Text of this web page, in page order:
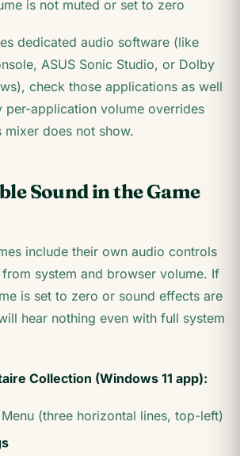
is not muted or set to zero
dedicated audio software (like
ASUS Sonic Studio, or Dolby
check those applications as well
application volume overrides
mixer does not show.
Sound in the Game
include their own audio controls
system and browser volume. If
is set to zero or sound effects are
hear nothing even with full system
Collection (Windows 11 app):
(three horizontal lines, top-left)